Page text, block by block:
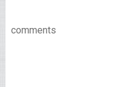
comments